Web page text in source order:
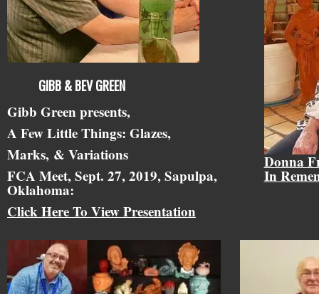
GIBB & BEV GREEN
Gibb Green presents,
A Few Little Things: Glazes,
Marks, & Variations
FCA Meet, Sept. 27, 2019, Sapulpa,
Oklahoma:
Click Here To View Presentation
Donna
In